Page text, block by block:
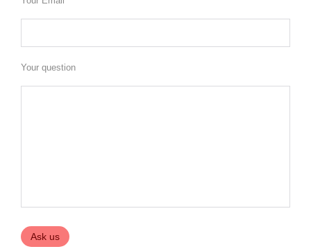
Your question